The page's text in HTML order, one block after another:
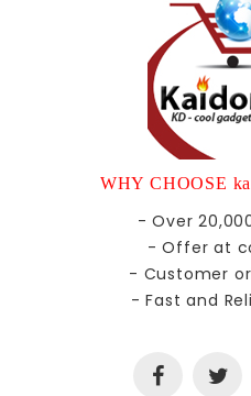
WHY CHOOSE
- Over
- Offer at
- Customer
- Fast and